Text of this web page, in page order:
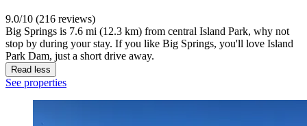
9.0/10 (216 reviews)
Big Springs is 7.6 mi (12.3 km) from central Island Park, why not
stop by during your stay. If you like Big Springs, you'll love Island
Park Dam, just a short drive away.
Read less
See properties